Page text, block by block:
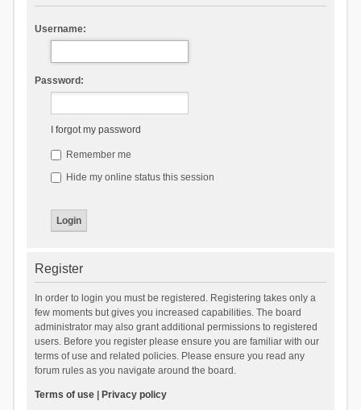
Username:
Password:
I forgot my password
Remember me
Hide my online status this session
Register
In order to login you must be registered. Registering takes only a
few moments but gives you increased capabilities. The board
administrator may also grant additional permissions to registered
users. Before you register please ensure you are familiar with our
terms of use and related policies. Please ensure you read any
forum rules as you navigate around the board.
Terms of use| Privacy policy